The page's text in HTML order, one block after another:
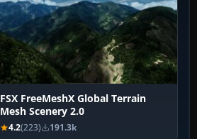
FSX FreeMeshX Global Terrain
Mesh Scenery 2.0
4.2(223) 191.3k